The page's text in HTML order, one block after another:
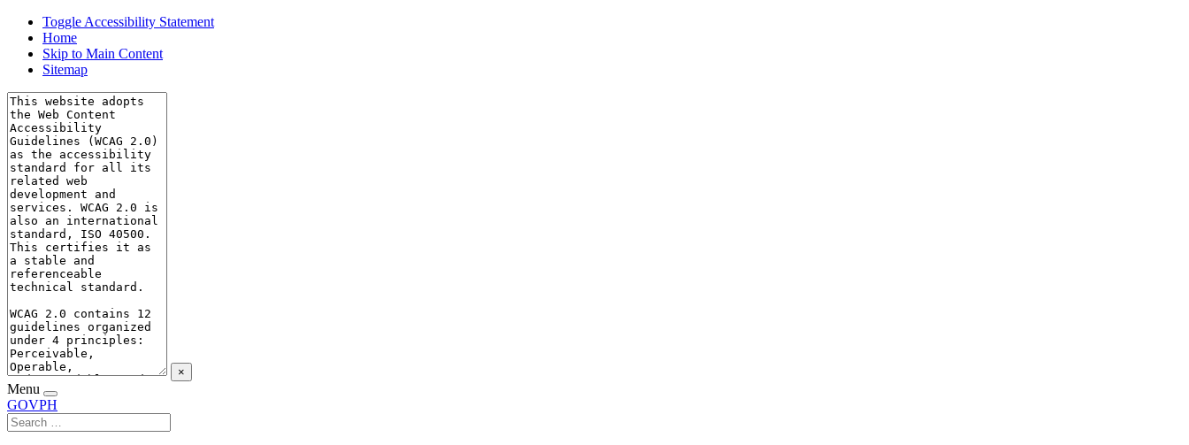
Toggle Accessibility Statement
Home
Skip to Main Content
Sitemap
×
Menu
GOVPH